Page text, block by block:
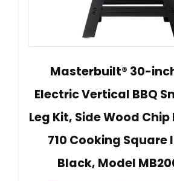
Masterbuilt® 30-
Electric Vertical BBQ
Leg Kit, Side Wood
710 Cooking Square
Black, Model